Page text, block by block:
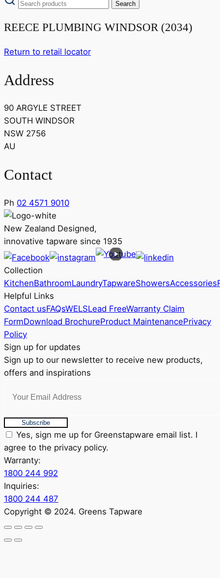
REECE PLUMBING WINDSOR (2034)
Return to retail locator
Address
90 ARGYLE STREET
SOUTH WINDSOR
NSW 2756
AU
Contact
Ph 02 4571 9010
New Zealand Designed,
innovative tapware since 1935
Collection
KitchenBathroomLaundryTapwareShowersAccessories
Helpful Links
Contact usFAQsWELSLead FreeWarranty Claim
FormDownload BrochureProduct MaintenancePrivacy
Policy
Sign up for updates
Sign up to our newsletter to receive new products,
offers and inspirations
Subscribe
Yes, sign me up for Greenstapware email list. I
agree to the privacy policy.
Warranty:
1800 244 992
Inquiries:
1800 244 487
Copyright © 2024. Greens Tapware